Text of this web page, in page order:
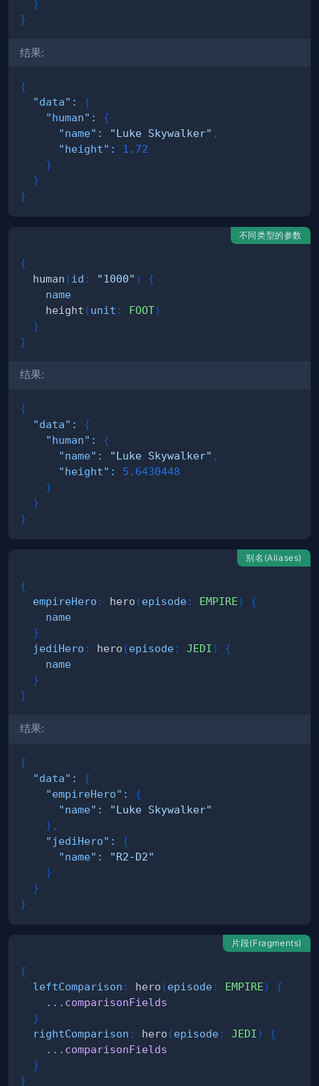
}
}
结果:
{
"data" :
{
"human" :
{
"name" : "Luke Skywalker" ,
"height" :
1.72
}
}
}
不同类型的参数
{
human (id : "1000" )
{
name
height (unit : FOOT)
}
}
结果:
{
"data" :
{
"human" :
{
"name" : "Luke Skywalker" ,
"height" :
5.6430448
}
}
}
别名(Aliases)
{
empireHero : hero (episode: EMPIRE)
{
name
}
jediHero : hero (episode: JEDI)
{
name
}
}
结果:
{
"data" :
{
"empireHero" :
{
"name" :
"Luke Skywalker"
} ,
"jediHero" :
{
"name" :
"R2-D2"
}
}
}
片段(Fragments)
{
leftComparison : hero (episode: EMPIRE)
{
... comparisonFields
}
rightComparison : hero (episode: JEDI)
{
... comparisonFields
}
}